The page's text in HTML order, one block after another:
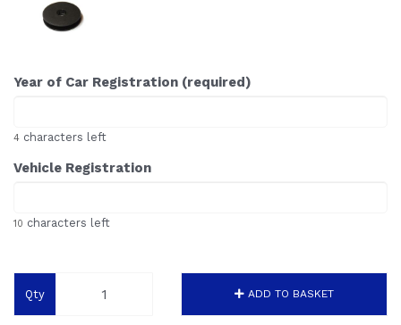
Year of Car Registration (required)
4 characters left
Vehicle Registration
10 characters left
Qty ADD TO BASKET